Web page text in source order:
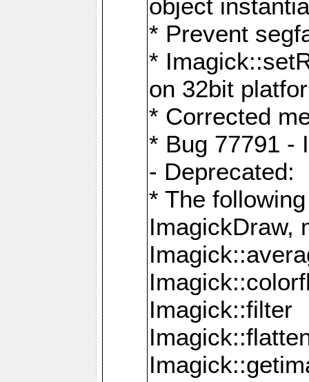
object
* Prevent
*
on 32bit
* Corrected
* Bug 77791 -
- Deprecated:
* The
ImagickDraw,
Imagick::filter